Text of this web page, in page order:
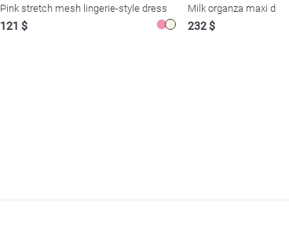
Pink stretch mesh lingerie-style dress
121 $
Milk organza maxi
232 $